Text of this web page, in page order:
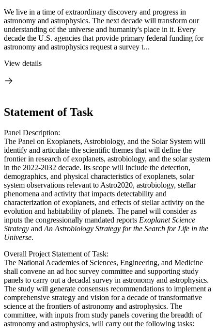
We live in a time of extraordinary discovery and progress in
astronomy and astrophysics. The next decade will transform our
understanding of the universe and humanity's place in it. Every
decade the U.S. agencies that provide primary federal funding for
astronomy and astrophysics request a survey t...
View details
Statement of Task
Panel Description:
The Panel on Exoplanets, Astrobiology, and the Solar System will
identify and articulate the scientific themes that will define the
frontier in research of exoplanets, astrobiology, and the solar system
in the 2022-2032 decade. Its scope will include the detection,
demographics, and physical characteristics of exoplanets, solar
system observations relevant to Astro2020, astrobiology, stellar
phenomena and activity that impacts detectability and
characterization of exoplanets, and effects of stellar activity on the
evolution and habitability of planets. The panel will consider as
inputs the congressionally mandated reports Exoplanet Science
Strategy and An Astrobiology Strategy for the Search for Life in the
Universe.
Overall Project Statement of Task:
The National Academies of Sciences, Engineering, and Medicine
shall convene an ad hoc survey committee and supporting study
panels to carry out a decadal survey in astronomy and astrophysics.
The study will generate consensus recommendations to implement a
comprehensive strategy and vision for a decade of transformative
science at the frontiers of astronomy and astrophysics. The
committee, with inputs from study panels covering the breadth of
astronomy and astrophysics, will carry out the following tasks: